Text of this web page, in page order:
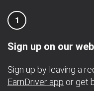
1
Sign up on our
Sign up by leaving a
EarnDriver app or get